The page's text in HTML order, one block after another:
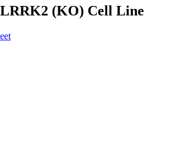
(KO) Cell Line